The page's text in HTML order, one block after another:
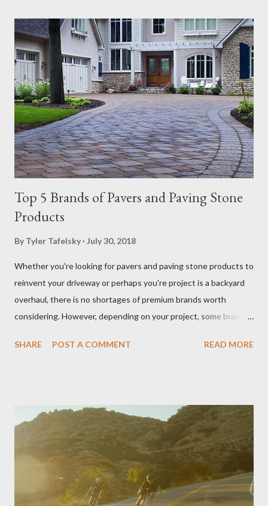
Top 5 Brands of Pavers and Paving Stone
Products
By Tyler Tafelsky July 30, 2018
Whether you're looking for pavers and paving stone products to
reinvent your driveway or perhaps you're project is a backyard
overhaul, there is no shortages of premium brands worth
considering. However, depending on your project, some brands
walkways, outdoor kitchens, fireplaces, and living spaces).
we've compiled and reviewed on some of the best producers of
pavers and paving stone products on the market right now.
Belgard Pavers Belgard is a major producer of pavers and paving
stone products worth mentioning. A quick look at the company
website Belgard.com provides shoppers with an impressive
display of options, resources, and guides. Users can leverage
SHARE POST A COMMENT READ MORE